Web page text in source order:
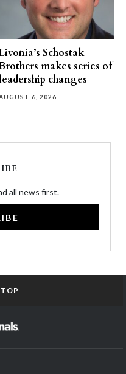
Schostak
makes series of
changes
6, 2026
all news first.